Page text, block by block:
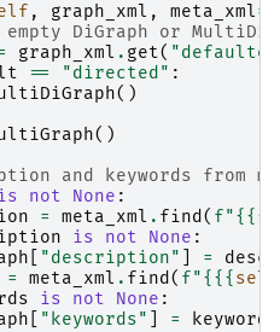
, graph_xml , meta_xml=
DiGraph or
graph_xml . get(
== "directed" :
()
()
and keywords from
not None :
= meta_xml . find( f"{{ {
is not None :
"description" =
= meta_xml . find( f"{{ { self
is not None :
"keywords" = keywords